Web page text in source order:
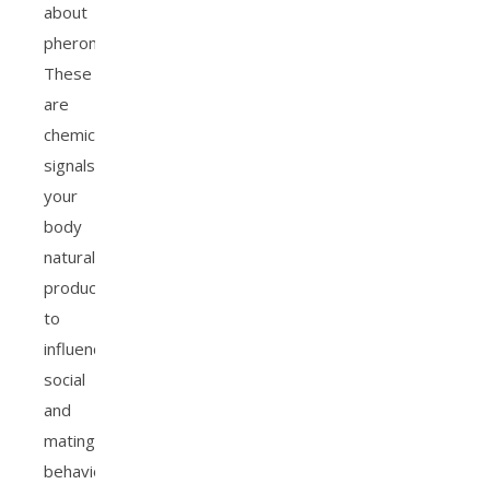
about
pheromones.
These
are
chemical
signals
your
body
naturally
produces
to
influence
social
and
mating
behavior.